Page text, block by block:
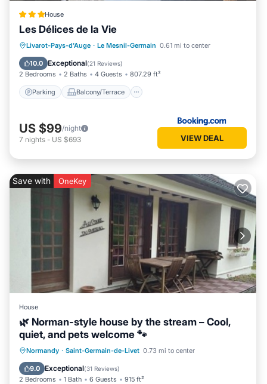
House
Les Délices de la Vie
Livarot-Pays-d'Auge · Le Mesnil-Germain 0.61 mi to center
10.0 Exceptional(21 Reviews)
2 Bedrooms 2 Baths 4 Guests 807.29 ft²
Parking Balcony/Terrace
Parking Balcony/Terrace
View
Internet
US $99/night
7 nights - US $693 VIEW DEAL
Save with OneKey
House
🌿 Norman-style house by the stream – Cool,
quiet, and pets welcome 🐾
Normandy · Saint-Germain-de-Livet 0.73 mi to center
9.0 Exceptional(31 Reviews)
2 Bedrooms 1 Bath 6 Guests 915 ft²
Parking Balcony/Terrace
Kitchen
Internet